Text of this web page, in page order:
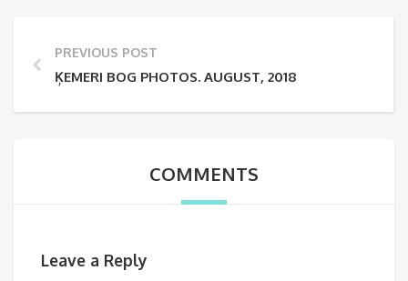
PREVIOUS POST
ĶEMERI BOG PHOTOS. AUGUST, 2018
COMMENTS
Leave a Reply